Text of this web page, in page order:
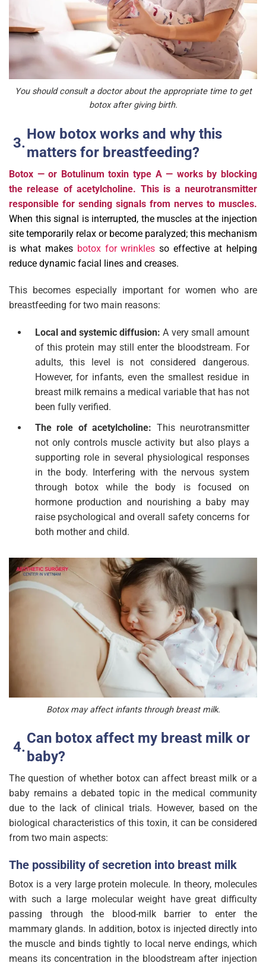
You should consult a doctor about the appropriate time to get
botox after giving birth.
How botox works and why this
matters for breastfeeding?
Botox — or Botulinum toxin type A — works by blocking
the release of acetylcholine. This is a neurotransmitter
responsible for sending signals from nerves to muscles.
When this signal is interrupted, the muscles at the injection
site temporarily relax or become paralyzed; this mechanism
is what makes botox for wrinkles so effective at helping
reduce dynamic facial lines and creases.
This becomes especially important for women who are
breastfeeding for two main reasons:
Local and systemic diffusion: A very small amount
of this protein may still enter the bloodstream. For
adults, this level is not considered dangerous.
However, for infants, even the smallest residue in
breast milk remains a medical variable that has not
been fully verified.
The role of acetylcholine: This neurotransmitter
not only controls muscle activity but also plays a
supporting role in several physiological responses
in the body. Interfering with the nervous system
through botox while the body is focused on
hormone production and nourishing a baby may
raise psychological and overall safety concerns for
both mother and child.
Botox may affect infants through breast milk.
Can botox affect my breast milk or
baby?
The question of whether botox can affect breast milk or a
baby remains a debated topic in the medical community
due to the lack of clinical trials. However, based on the
biological characteristics of this toxin, it can be considered
from two main aspects:
The possibility of secretion into breast milk
Botox is a very large protein molecule. In theory, molecules
with such a large molecular weight have great difficulty
passing through the blood-milk barrier to enter the
mammary glands. In addition, botox is injected directly into
the muscle and binds tightly to local nerve endings, which
means its concentration in the bloodstream after injection